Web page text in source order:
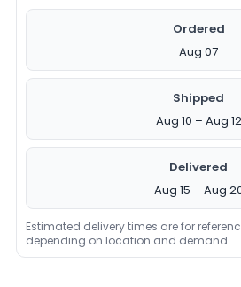
Ordered
Aug 07
Shipped
Aug 10 – Aug 12
Delivered
Aug 15 – Aug
Estimated delivery times are for
depending on location and demand.